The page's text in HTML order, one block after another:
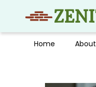
Home About